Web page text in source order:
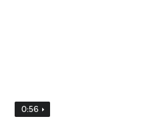
0:56